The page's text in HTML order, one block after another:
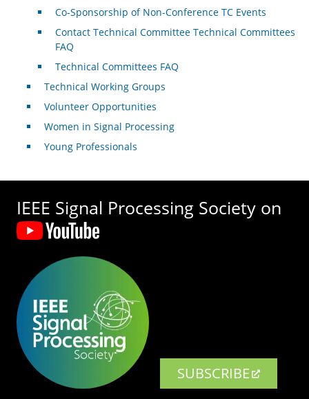
Co-Sponsorship of Non-Conference TC Events
Contact Technical Committee Technical Committees
FAQ
Technical Committees FAQ
Technical Working Groups
Volunteer Opportunities
Women in Signal Processing
Young Professionals
IEEE Signal Processing Society on
SUBSCRIBE